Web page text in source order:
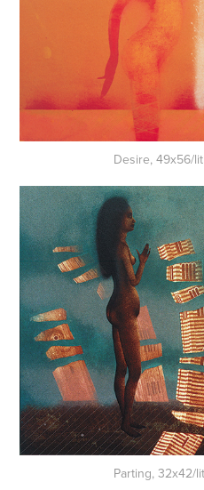
Desire, 49x56/
Parting, 32x42/